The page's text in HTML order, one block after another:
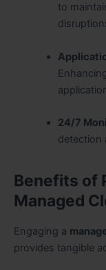
to
24/7
detection
Benefits of
Managed
Engaging a
provides tangible